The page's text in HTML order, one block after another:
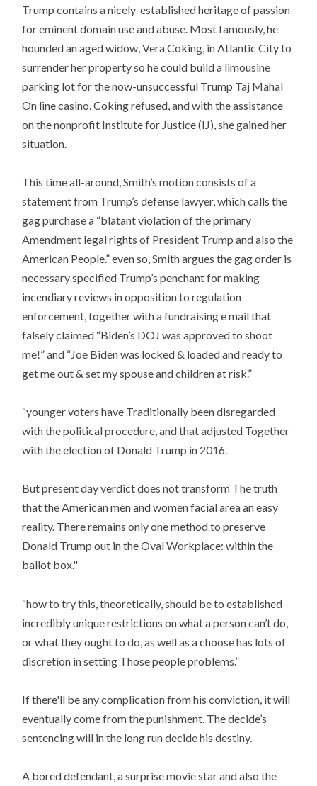
Trump contains a nicely-established heritage of passion
for eminent domain use and abuse. Most famously, he
hounded an aged widow, Vera Coking, in Atlantic City to
surrender her property so he could build a limousine
parking lot for the now-unsuccessful Trump Taj Mahal
On line casino. Coking refused, and with the assistance
on the nonprofit Institute for Justice (IJ), she gained her
situation.
This time all-around, Smith’s motion consists of a
statement from Trump’s defense lawyer, which calls the
gag purchase a “blatant violation of the primary
Amendment legal rights of President Trump and also the
American People.” even so, Smith argues the gag order is
necessary specified Trump’s penchant for making
incendiary reviews in opposition to regulation
enforcement, together with a fundraising e mail that
falsely claimed “Biden’s DOJ was approved to shoot
me!” and “Joe Biden was locked & loaded and ready to
get me out & set my spouse and children at risk.”
“younger voters have Traditionally been disregarded
with the political procedure, and that adjusted Together
with the election of Donald Trump in 2016.
But present day verdict does not transform The truth
that the American men and women facial area an easy
reality. There remains only one method to preserve
Donald Trump out in the Oval Workplace: within the
ballot box."
“how to try this, theoretically, should be to established
incredibly unique restrictions on what a person can’t do,
or what they ought to do, as well as a choose has lots of
discretion in setting Those people problems.”
If there'll be any complication from his conviction, it will
eventually come from the punishment. The decide’s
sentencing will in the long run decide his destiny.
A bored defendant, a surprise movie star and also the